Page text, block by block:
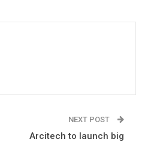
NEXT POST
Arcitech to launch big